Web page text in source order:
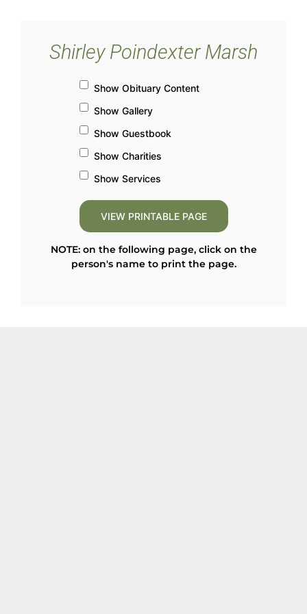
Shirley Poindexter Marsh
Show Obituary Content
Show Gallery
Show Guestbook
Show Charities
Show Services
NOTE: on the following page, click on the
person's name to print the page.